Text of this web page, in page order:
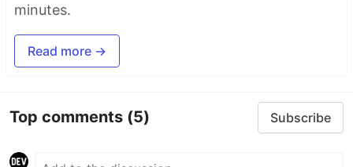
minutes.
Read more →
Top comments (5) Subscribe